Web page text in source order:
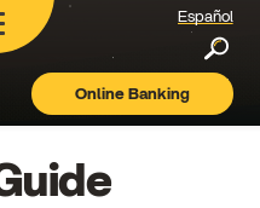
Español
Online Banking